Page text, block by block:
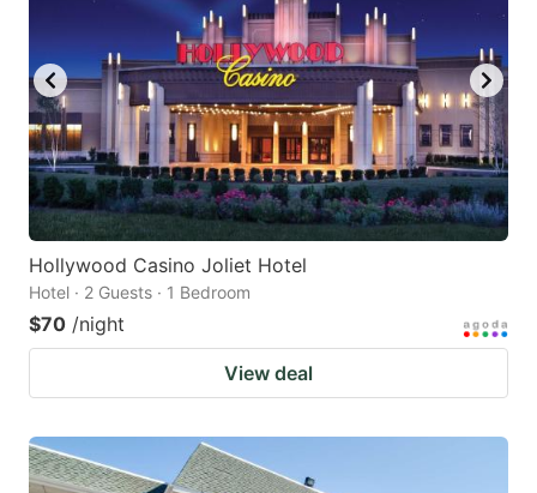
Hollywood Casino Joliet Hotel
Hotel · 2 Guests · 1 Bedroom
$70 /night
View deal